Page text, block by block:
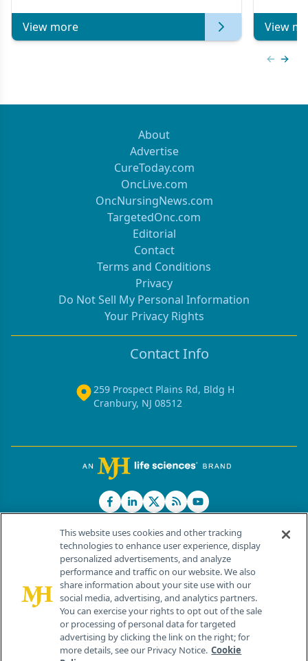
View more View
About
Advertise
CureToday.com
OncLive.com
OncNursingNews.com
TargetedOnc.com
Editorial
Contact
Terms and Conditions
Privacy
Do Not Sell My Personal Information
Your Privacy Rights
Contact Info
259 Prospect Plains Rd, Bldg H
Cranbury, NJ 08512
© 2026 MJH Life Sciences®
All rights reserved.
Home About Us News Contact Us
This website uses cookies and other tracking
technologies to enhance user experience, display
personalized advertisements, and analyze
performance and traffic on our website. We also
share information about your site use with our
social media, advertising, and analytics partners.
You can exercise your rights to opt out of the sale
or processing of personal data for targeted
advertising by clicking the link on the right; for
more details, see our Privacy Notice. Cookie